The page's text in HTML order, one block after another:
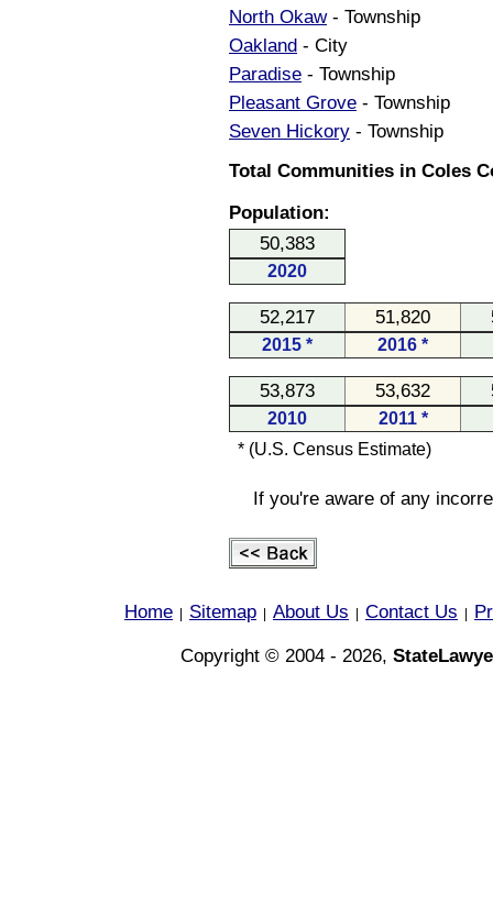
North Okaw- Township
Oakland - City
Paradise - Township
Pleasant Grove - Township
Seven Hickory - Township
Total Communities in Coles
Population:
50,383
2020
52,217 51,820
2015 * 2016 *
53,873 53,632
2010
2011 *
* (U.S. Census Estimate)
If you're aware of any
Home Sitemap About Us Contact Us
Copyright © 2004 - 2026,